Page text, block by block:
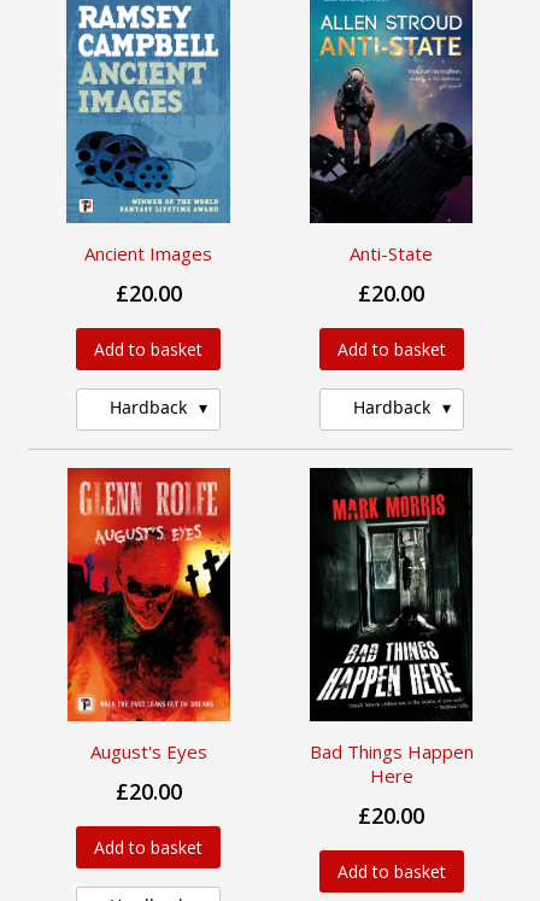
Ancient Images
£20.00
Add to basket
Hardback
Anti-State
£20.00
Add to basket
Hardback
August's Eyes
£20.00
Add to basket
Bad Things Happen
Here
£20.00
Add to basket